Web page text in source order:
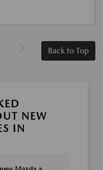
Back to Top
NEW
IN